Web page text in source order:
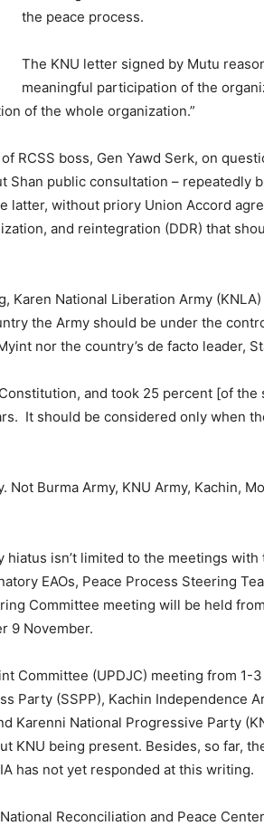
the peace process.
The KNU letter signed by Mutu
meaningful participation of the
of the whole organization.”
RCSS boss, Gen Yawd Serk, on
Shan public consultation – repeatedly
latter, without priory Union Accord
and reintegration (DDR) that
Karen National Liberation Army
the Army should be under the
nor the country’s de facto leader,
and took 25 percent [of
It should be considered only when
Not Burma Army, KNU Army, Kachin,
hiatus isn’t limited to the meetings
EAOs, Peace Process Steering
Committee meeting will be held
9 November.
Committee (UPDJC) meeting from
Party (SSPP), Kachin Independence
Karenni National Progressive Party
KNU being present. Besides, so far,
has not yet responded at this writing.
Reconciliation and Peace